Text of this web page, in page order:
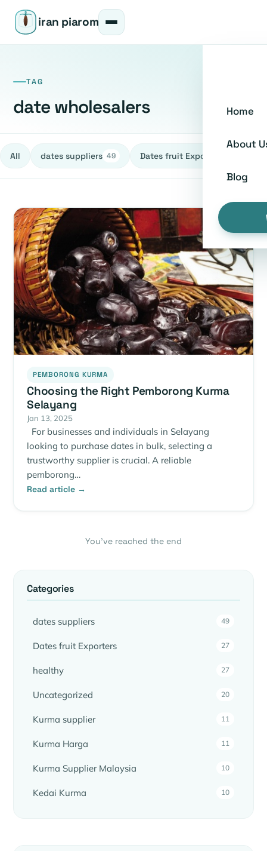
iran piarom
Home
About
Blog
TAG
date wholesalers
All dates suppliers 49 Dates fruit Exporters
PEMBORONG KURMA
Choosing the Right Pemborong Kurma
Selayang
Jan 13, 2025
For businesses and individuals in Selayang
looking to purchase dates in bulk, selecting a
trustworthy supplier is crucial. A reliable
pemborong…
Read article →
You’ve reached the end
Categories
dates suppliers 49
Dates fruit Exporters 27
healthy 27
Uncategorized 20
Kurma supplier 11
Kurma Harga 11
Kurma Supplier Malaysia 10
Kedai Kurma 10